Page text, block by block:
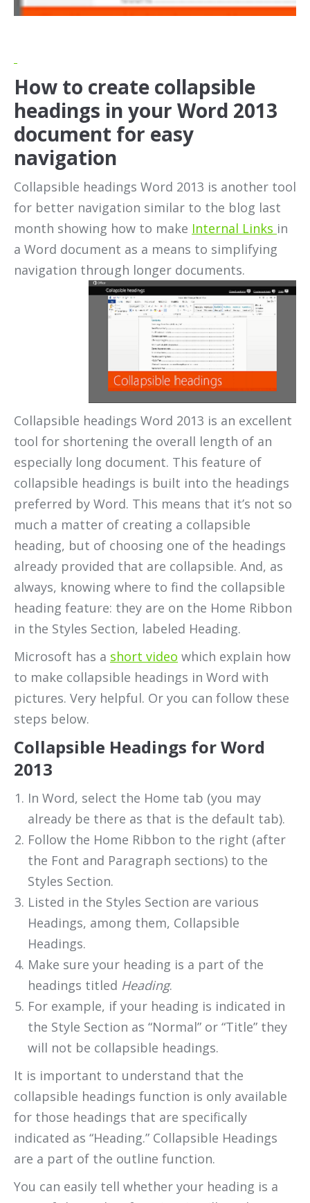
How to create collapsible
headings in your Word 2013
document for easy
navigation
Collapsible headings Word 2013 is another tool
for better navigation similar to the blog last
month showing how to make Internal Links in
a Word document as a means to simplifying
navigation through longer documents.
Collapsible headings Word 2013 is an excellent
tool for shortening the overall length of an
especially long document. This feature of
collapsible headings is built into the headings
preferred by Word. This means that it’s not so
much a matter of creating a collapsible
heading, but of choosing one of the headings
already provided that are collapsible. And, as
always, knowing where to find the collapsible
heading feature: they are on the Home Ribbon
in the Styles Section, labeled Heading.
Microsoft has a short video which explain how
to make collapsible headings in Word with
pictures. Very helpful. Or you can follow these
steps below.
Collapsible Headings for Word
2013
In Word, select the Home tab (you may
already be there as that is the default tab).
Follow the Home Ribbon to the right (after
the Font and Paragraph sections) to the
Styles Section.
Listed in the Styles Section are various
Headings, among them, Collapsible
Headings.
Make sure your heading is a part of the
headings titled Heading.
For example, if your heading is indicated in
the Style Section as “Normal” or “Title” they
will not be collapsible headings.
It is important to understand that the
collapsible headings function is only available
for those headings that are specifically
indicated as “Heading.” Collapsible Headings
are a part of the outline function.
You can easily tell whether your heading is a